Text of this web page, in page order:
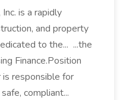
is a rapidly
and property
to the... ...the
Finance.Position
responsible for
compliant...